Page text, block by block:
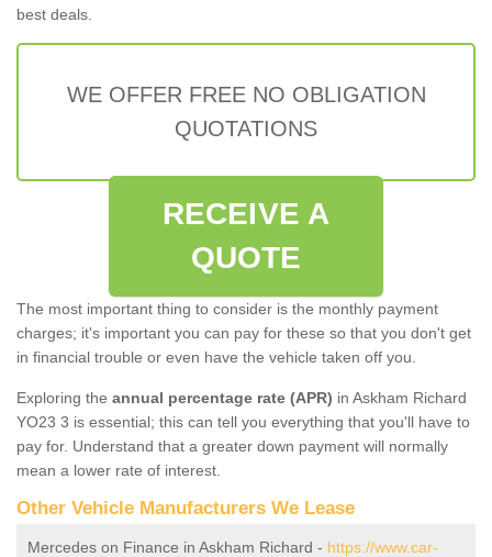
best deals.
WE OFFER FREE NO OBLIGATION
QUOTATIONS
RECEIVE A
QUOTE
The most important thing to consider is the monthly payment
charges; it's important you can pay for these so that you don't get
in financial trouble or even have the vehicle taken off you.
Exploring the annual percentage rate (APR) in Askham Richard
YO23 3 is essential; this can tell you everything that you'll have to
pay for. Understand that a greater down payment will normally
mean a lower rate of interest.
Other Vehicle Manufacturers We Lease
Mercedes on Finance in Askham Richard - https://www.car-